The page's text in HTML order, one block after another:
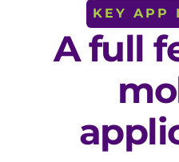
KEY APP
A full